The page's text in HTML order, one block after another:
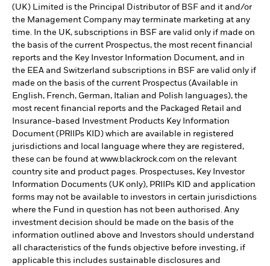
(UK) Limited is the Principal Distributor of BSF and it and/or
the Management Company may terminate marketing at any
time. In the UK, subscriptions in BSF are valid only if made on
the basis of the current Prospectus, the most recent financial
reports and the Key Investor Information Document, and in
the EEA and Switzerland subscriptions in BSF are valid only if
made on the basis of the current Prospectus (Available in
English, French, German, Italian and Polish languages), the
most recent financial reports and the Packaged Retail and
Insurance-based Investment Products Key Information
Document (PRIIPs KID) which are available in registered
jurisdictions and local language where they are registered,
these can be found at www.blackrock.com on the relevant
country site and product pages. Prospectuses, Key Investor
Information Documents (UK only), PRIIPs KID and application
forms may not be available to investors in certain jurisdictions
where the Fund in question has not been authorised. Any
investment decision should be made on the basis of the
information outlined above and Investors should understand
all characteristics of the funds objective before investing, if
applicable this includes sustainable disclosures and